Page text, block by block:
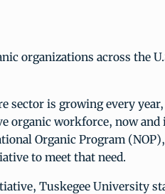
organizations across the
sector is growing every
organic workforce, now
Organic Program
to meet that need.
Tuskegee University